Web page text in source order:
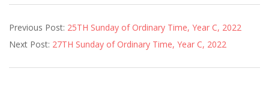
09-
21
Previous Post: 25TH Sunday of Ordinary Time, Year C, 2022
Next Post: 27TH Sunday of Ordinary Time, Year C, 2022